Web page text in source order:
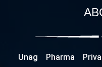
Unag Pharma